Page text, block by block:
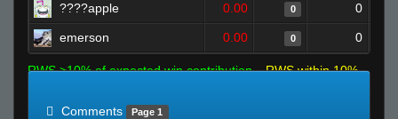
0.00 0 0
emerson 0.00 0 0
RWS >10% of expected win contribution
RWS within 10%
Comments
Page 1